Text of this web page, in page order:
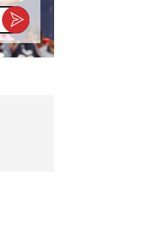
Email
address